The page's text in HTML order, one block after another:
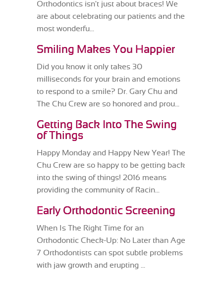
Orthodontics isn't just about braces! We
are about celebrating our patients and the
most wonderfu...
Smiling Makes You Happier
Did you know it only takes 30
milliseconds for your brain and emotions
to respond to a smile? Dr. Gary Chu and
The Chu Crew are so honored and prou...
Getting Back Into The Swing
of Things
Happy Monday and Happy New Year! The
Chu Crew are so happy to be getting back
into the swing of things! 2016 means
providing the community of Racin...
Early Orthodontic Screening
When Is The Right Time for an
Orthodontic Check-Up: No Later than Age
7 Orthodontists can spot subtle problems
with jaw growth and erupting ...